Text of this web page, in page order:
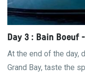
Day 3 : Bain Boeuf
At the end of the day,
Grand Bay, taste the